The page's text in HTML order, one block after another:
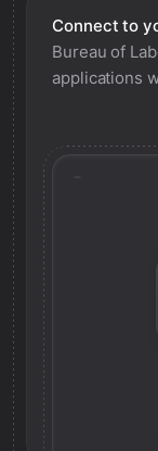
Connect to
Bureau of
applications